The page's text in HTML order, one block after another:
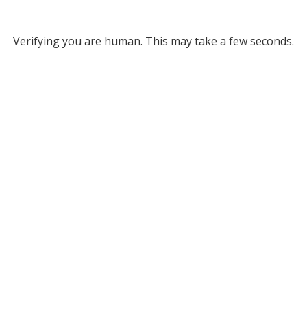
Verifying you are human. This may take a few seconds.